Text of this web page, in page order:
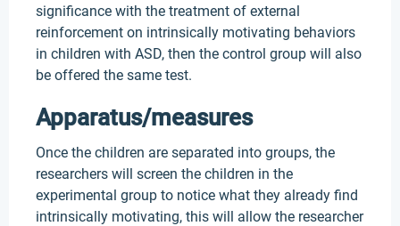
significance with the treatment of external
reinforcement on intrinsically motivating behaviors
in children with ASD, then the control group will also
be offered the same test.
Apparatus/measures
Once the children are separated into groups, the
researchers will screen the children in the
experimental group to notice what they already find
intrinsically motivating, this will allow the researcher